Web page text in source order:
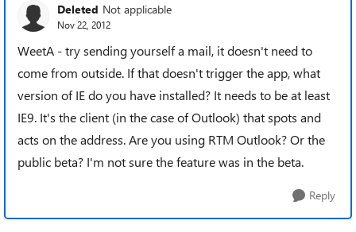
Deleted Not applicable
Nov 22, 2012
WeetA - try sending yourself a mail, it doesn't need to
come from outside. If that doesn't trigger the app, what
version of IE do you have installed? It needs to be at least
IE9. It's the client (in the case of Outlook) that spots and
acts on the address. Are you using RTM Outlook? Or the
public beta? I'm not sure the feature was in the beta.
Reply